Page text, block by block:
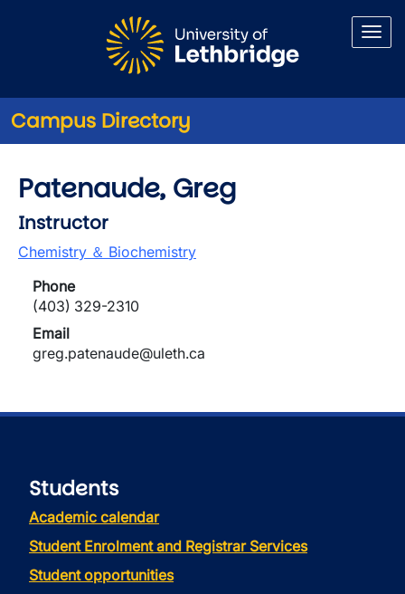
Campus Directory
Patenaude, Greg
Instructor
Chemistry ＆ Biochemistry
Phone
(403) 329-2310
Email
greg.patenaude@uleth.ca
Students
Academic calendar
Student Enrolment and Registrar Services
Student opportunities